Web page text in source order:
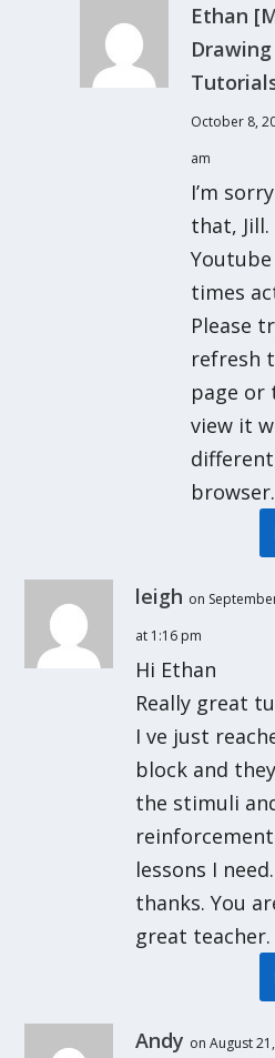
Ethan
Drawing
October 8,
am
I’m
that, Jill.
times
Please
refresh
page or
view it
different
browser.
leigh on
at 1:16 pm
Hi Ethan
Really great
I ve just
block and
the stimuli
lessons I
thanks. You
great teacher.
Andy on August